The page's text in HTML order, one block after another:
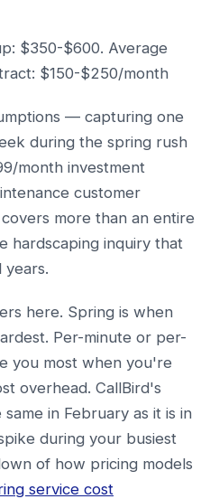
$350-$600. Average
$150-$250/month
— capturing one
during the spring rush
month investment
customer
more than an entire
hardscaping inquiry that
years.
here. Spring is when
Per-minute or per-
you most when you're
overhead. CallBird's
in February as it is in
during your busiest
of how pricing models
service cost